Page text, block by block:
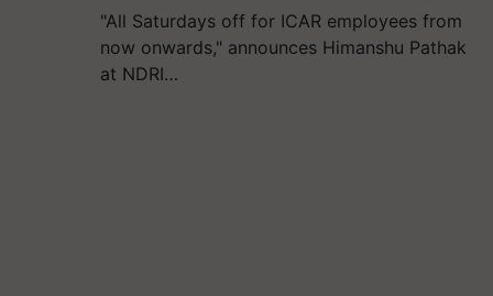
"All Saturdays off for ICAR employees from
now onwards," announces Himanshu Pathak
at NDRI…